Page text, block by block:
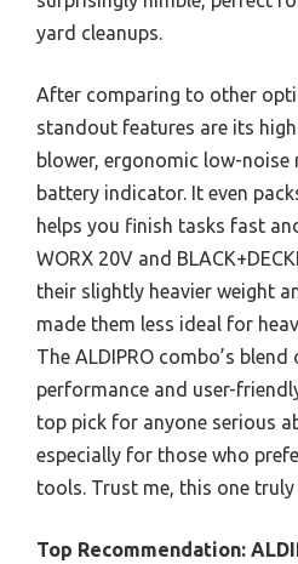
yard cleanups.
After comparing to other
standout features are its
blower, ergonomic low-
battery indicator. It even
helps you finish tasks fast
WORX 20V and
their slightly heavier weight
made them less ideal for
The ALDIPRO combo’s
performance and user-
top pick for anyone serious
especially for those who
tools. Trust me, this one truly
Top Recommendation: